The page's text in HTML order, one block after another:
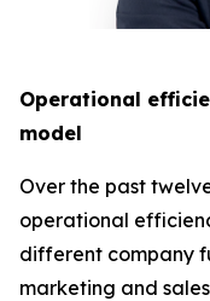
Operational
model
Over the past
operational
different company
marketing and